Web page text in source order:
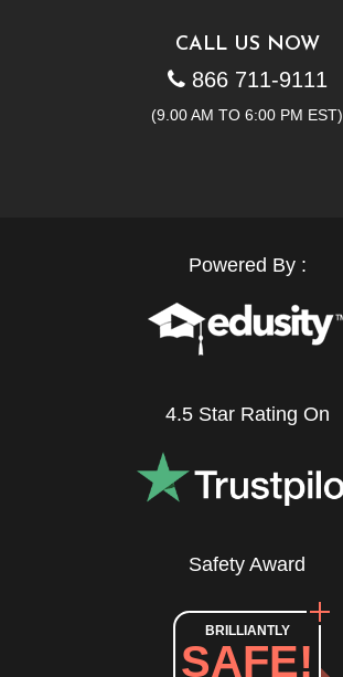
CALL US NOW
866 711-9111
(9.00 AM TO 6:00 PM EST)
Powered By :
4.5 Star Rating On
Safety Award
BRILLIANTLY
SAFE!